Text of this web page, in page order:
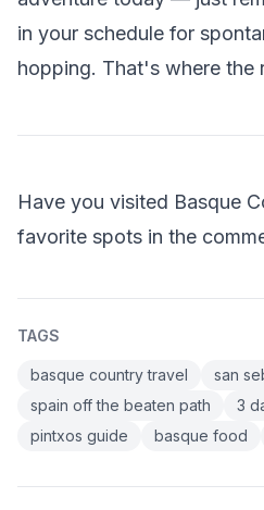
in your schedule for
hopping. That's where the
Have you visited Basque
favorite spots in the
TAGS
basque country travel
san
spain off the beaten path
3
pintxos guide
basque food